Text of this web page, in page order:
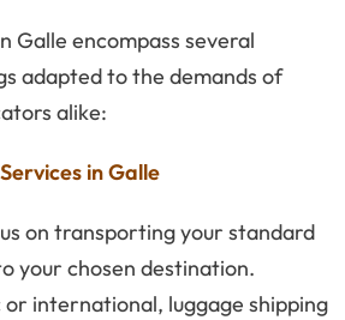
Galle encompass several
adapted to the demands of
alike:
in Galle
on transporting your standard
your chosen destination.
international, luggage shipping